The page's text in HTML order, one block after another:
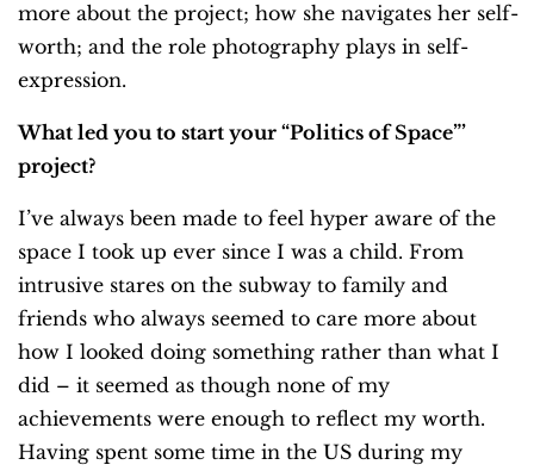
more about the project; how she navigates her self-
worth; and the role photography plays in self-
expression.
What led you to start your “Politics of Space”’
project?
I’ve always been made to feel hyper aware of the
space I took up ever since I was a child. From
intrusive stares on the subway to family and
friends who always seemed to care more about
how I looked doing something rather than what I
did – it seemed as though none of my
achievements were enough to reflect my worth.
Having spent some time in the US during my